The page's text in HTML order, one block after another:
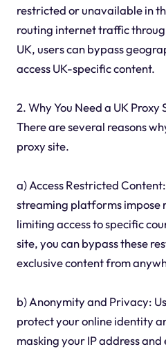
restricted or unavailable in
routing internet traffic
UK, users can bypass
access UK-specific content.
2. Why You Need a UK Proxy
There are several reasons
proxy site.
a) Access Restricted
streaming platforms impose
limiting access to specific
site, you can bypass these
exclusive content from
b) Anonymity and Privacy:
protect your online identity
masking your IP address